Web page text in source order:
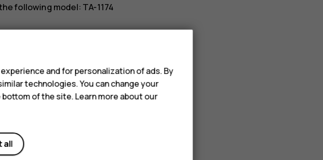
following model: TA-1174
your apps and select items.
and for personalization of ads. By
technologies. You can change your
of the site. Learn more about our
all